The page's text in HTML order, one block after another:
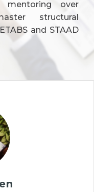
mentoring over
structural
and STAAD